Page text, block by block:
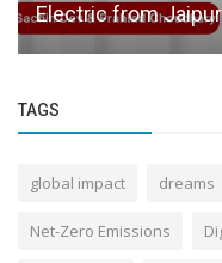
Electric from
TAGS
global impact dreams
Net-Zero Emissions